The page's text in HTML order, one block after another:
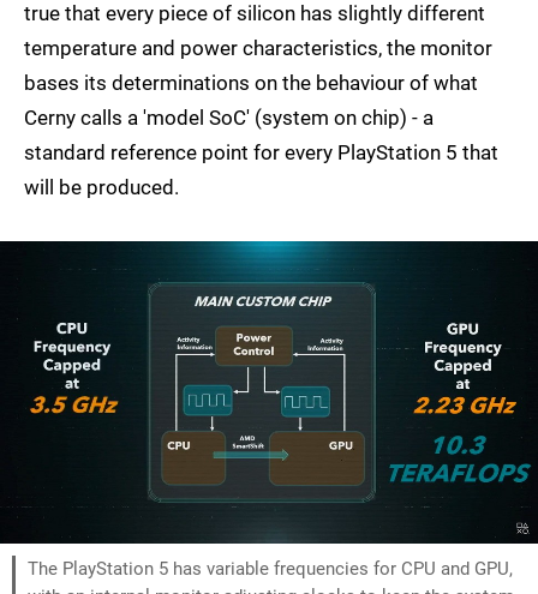
true that every piece of silicon has slightly different
temperature and power characteristics, the monitor
bases its determinations on the behaviour of what
Cerny calls a 'model SoC' (system on chip) - a
standard reference point for every PlayStation 5 that
will be produced.
The PlayStation 5 has variable frequencies for CPU and GPU,